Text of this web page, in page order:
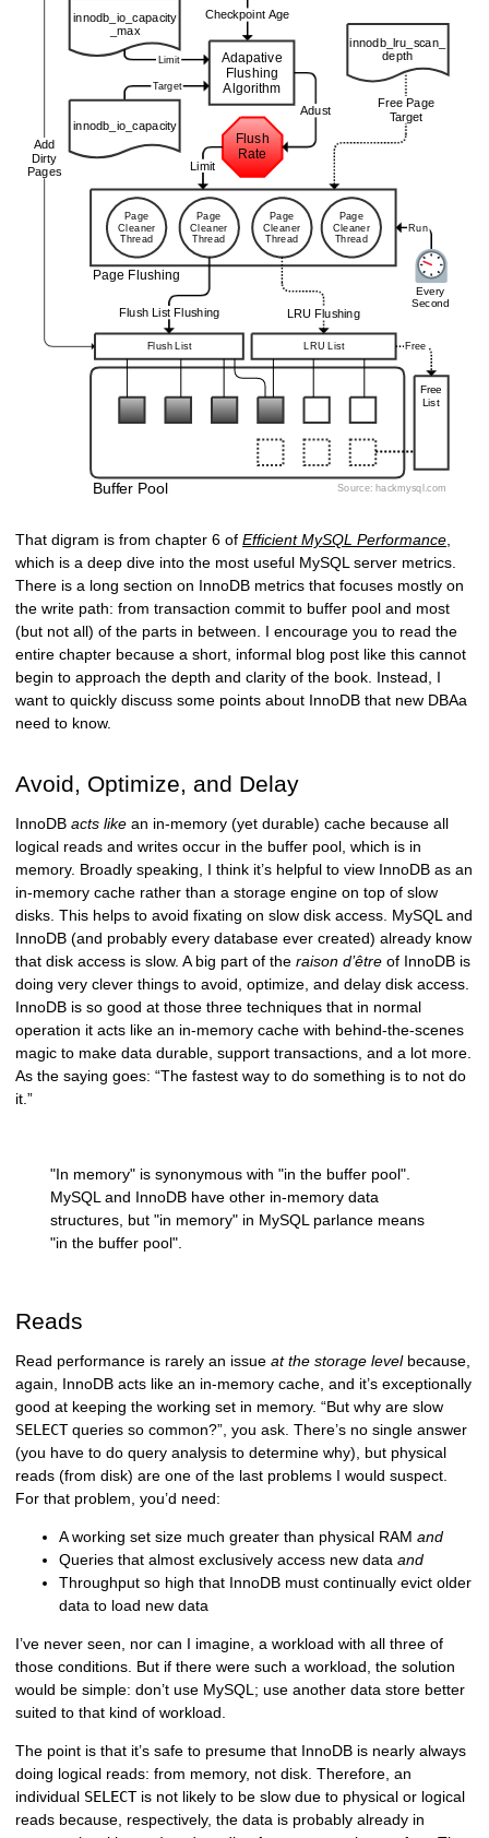
That digram is from chapter 6 of Efficient MySQL Performance
which is a deep dive into the most useful MySQL server metrics.
There is a long section on InnoDB metrics that focuses mostly on
the write path: from transaction commit to buffer pool and most
(but not all) of the parts in between. I encourage you to read the
entire chapter because a short, informal blog post like this cannot
begin to approach the depth and clarity of the book. Instead, I
want to quickly discuss some points about InnoDB that new DBAa
need to know.
Avoid, Optimize, and Delay
InnoDB acts like an in-memory (yet durable) cache because all
logical reads and writes occur in the buffer pool, which is in
memory. Broadly speaking, I think it’s helpful to view InnoDB as an
in-memory cache rather than a storage engine on top of slow
disks. This helps to avoid fixating on slow disk access. MySQL and
InnoDB (and probably every database ever created) already know
that disk access is slow. A big part of the raison d’être of InnoDB is
doing very clever things to avoid, optimize, and delay disk access.
InnoDB is so good at those three techniques that in normal
operation it acts like an in-memory cache with behind-the-scenes
magic to make data durable, support transactions, and a lot more.
As the saying goes: “The fastest way to do something is to not do
it.”
"In memory" is synonymous with "in the buffer pool".
MySQL and InnoDB have other in-memory data
structures, but "in memory" in MySQL parlance means
"in the buffer pool".
Reads
Read performance is rarely an issue at the storage levelbecause,
again, InnoDB acts like an in-memory cache, and it’s exceptionally
good at keeping the working set in memory. “But why are slow
SELECTqueries so common?”, you ask. There’s no single answer
(you have to do query analysis to determine why), but physical
reads (from disk) are one of the last problems I would suspect.
For that problem, you’d need:
A working set size much greater than physical RAM and
Queries that almost exclusively access new data and
Throughput so high that InnoDB must continually evict older
data to load new data
I’ve never seen, nor can I imagine, a workload with all three of
those conditions. But if there were such a workload, the solution
would be simple: don’t use MySQL; use another data store better
suited to that kind of workload.
The point is that it’s safe to presume that InnoDB is nearly always
doing logical reads: from memory, not disk. Therefore, an
individual SELECTis not likely to be slow due to physical or logical
reads because, respectively, the data is probably already in